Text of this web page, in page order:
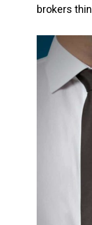
brokers